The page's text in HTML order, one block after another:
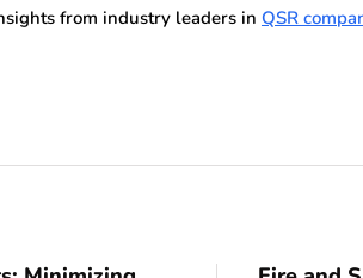
from industry leaders in QSR